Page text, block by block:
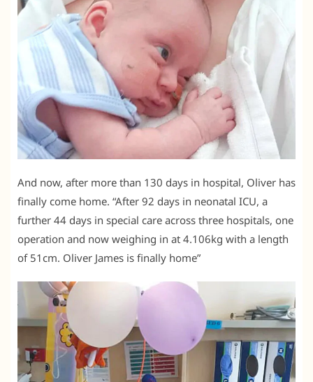
And now, after more than 130 days in hospital, Oliver has
finally come home. “After 92 days in neonatal ICU, a
further 44 days in special care across three hospitals, one
operation and now weighing in at 4.106kg with a length
of 51cm. Oliver James is finally home”